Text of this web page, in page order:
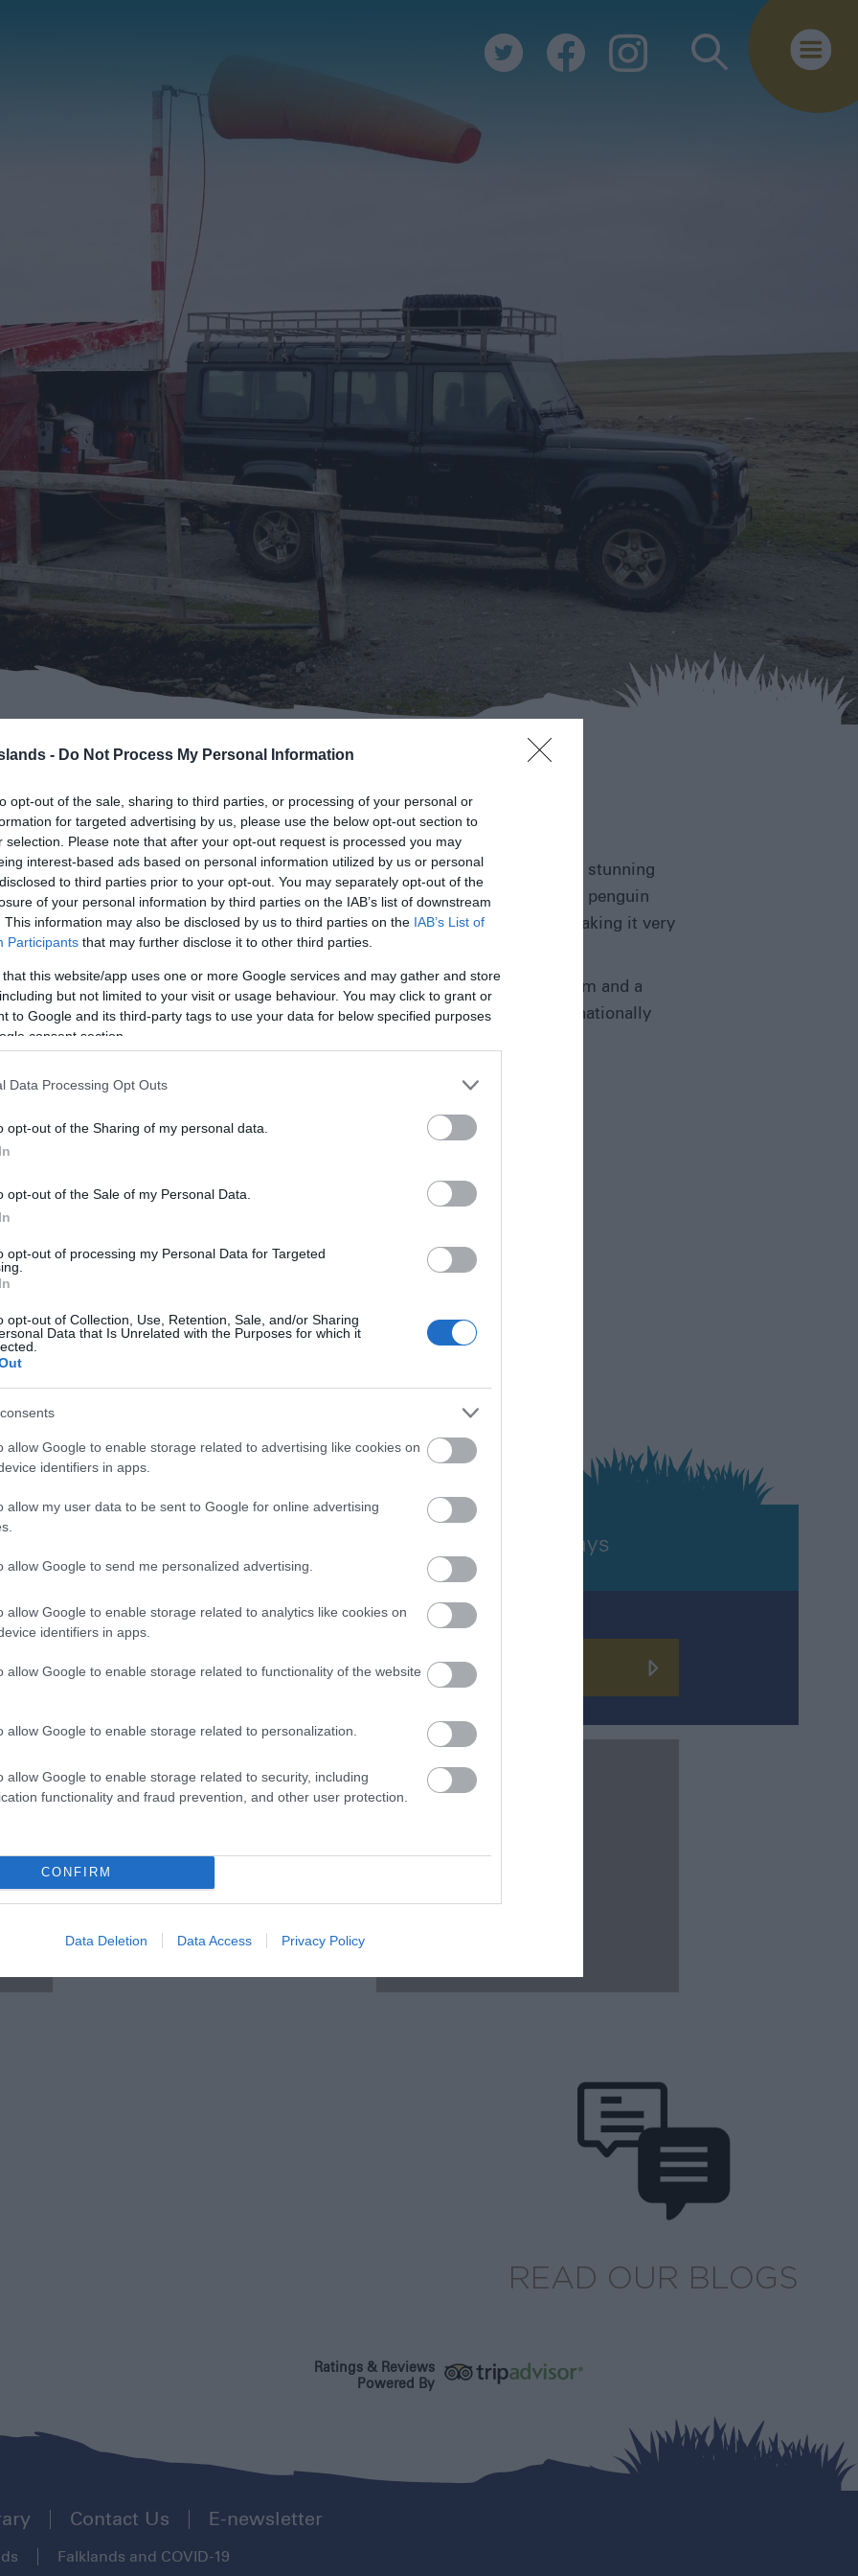
- Do Not Process My Personal Information
opt-out of the sale, sharing to third parties, or processing of your personal or
for targeted advertising by us, please use the below opt-out section to
selection. Please note that after your opt-out request is processed you may
interest-based ads based on personal information utilized by us or personal
to third parties prior to your opt-out. You may separately opt-out of the
of your personal information by third parties on the IAB’s list of downstream
This information may also be disclosed by us to third parties on the IAB’s List of
Participants that may further disclose it to other third parties.
that this website/app uses one or more Google services and may gather and store
but not limited to your visit or usage behaviour. You may click to grant or
to Google and its third-party tags to use your data for below specified purposes
consent section.
Data Processing Opt Outs
opt-out of the Sharing of my personal data.
opt-out of the Sale of my Personal Data.
opt-out of processing my Personal Data for Targeted
opt-out of Collection, Use, Retention, Sale, and/or Sharing
Data that Is Unrelated with the Purposes for which it
allow Google to enable storage related to advertising like cookies on
identifiers in apps.
allow my user data to be sent to Google for online advertising
allow Google to send me personalized advertising.
allow Google to enable storage related to analytics like cookies on
identifiers in apps.
allow Google to enable storage related to functionality of the website
allow Google to enable storage related to personalization.
allow Google to enable storage related to security, including
functionality and fraud prevention, and other user protection.
CONFIRM
Data Deletion Data Access Privacy Policy
George & Barren Islands
Jason Islands
Saunders Island
Sea Lion Island
Weddell Island
West Point Island
Reaching the Outer Islands
of its name, is far from bleak - indeed it is scenically attractive with a stunning
and beautiful cliffs all along the east coast, making a home for a rockhopper penguin
land is low-lying, with the highest point of Semaphore Hill at just 27m, making it very
walking trails.
The island is both a working and sustainably managed farm and a
wildlife paradise. As a National Nature Reserve and internationally
YOUR ADVENTURE
Holidays
Keyword
READ OUR BLOGS
Ratings & Reviews
Powered By
Contact Us E-newsletter
Falklands and COVID-19